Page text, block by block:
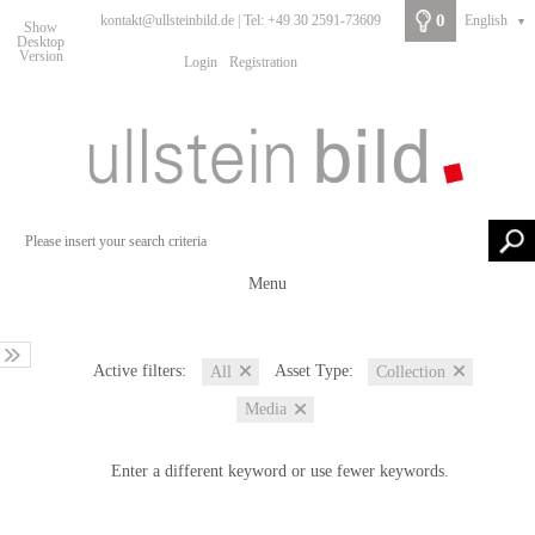
Show
Desktop
Version
kontakt@ullsteinbild.de | Tel: +49 30 2591-73609
Login Registration
0 English ▼
Menu
Active filters: All Asset Type: Collection
Media
Enter a different keyword or use fewer keywords.